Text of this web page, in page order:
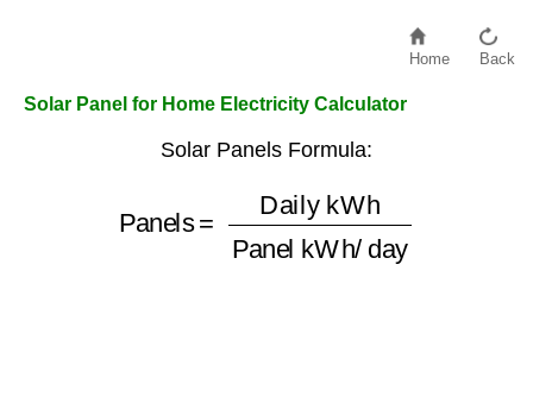
Home Back
Solar Panel for Home Electricity Calculator
Solar Panels Formula:
Daily kWh
Panel kWh/day